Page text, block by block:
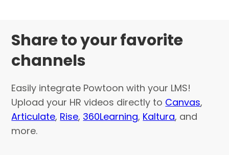
Share to your favorite
channels
Easily integrate Powtoon with your LMS!
Upload your HR videos directly to Canvas,
Articulate, Rise, 360Learning, Kaltura, and
more.